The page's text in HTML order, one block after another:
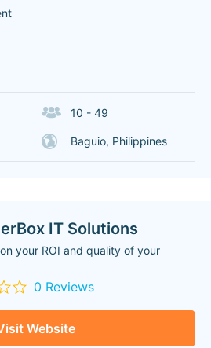
10 - 49
Baguio, Philippines
IT Solutions
your ROI and quality of your
0 Reviews
Website